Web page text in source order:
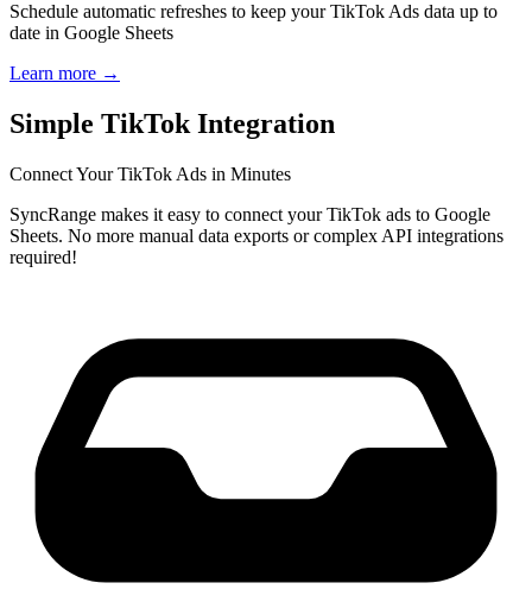
Schedule automatic refreshes to keep your TikTok Ads data up to
date in Google Sheets
Learn more →
Simple TikTok Integration
Connect Your TikTok Ads in Minutes
SyncRange makes it easy to connect your TikTok ads to Google
Sheets. No more manual data exports or complex API integrations
required!